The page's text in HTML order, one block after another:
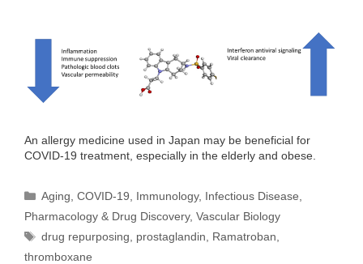
An allergy medicine used in Japan may be beneficial for
COVID-19 treatment, especially in the elderly and obese.
Categories
Aging ,COVID-19 Immunology, Infectious Disease
Pharmacology & Drug Discovery, Vascular Biology
Tags
drug repurposing prostaglandin Ramatroban
thromboxane